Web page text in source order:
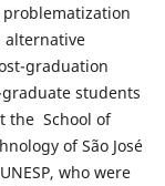
alternative
graduation
students
the School of
of São José
who were